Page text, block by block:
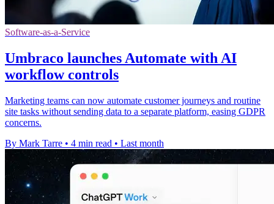
Software-as-a-Service
Umbraco launches Automate with AI
workflow controls
Marketing teams can now automate customer journeys and routine
site tasks without sending data to a separate platform, easing GDPR
concerns.
By Mark Tarre • 4 min read • Last month